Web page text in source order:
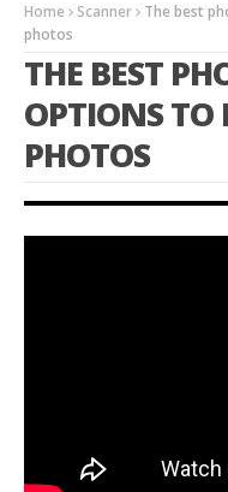
Home Scanner
The best
photos
THE BEST
OPTIONS TO
PHOTOS